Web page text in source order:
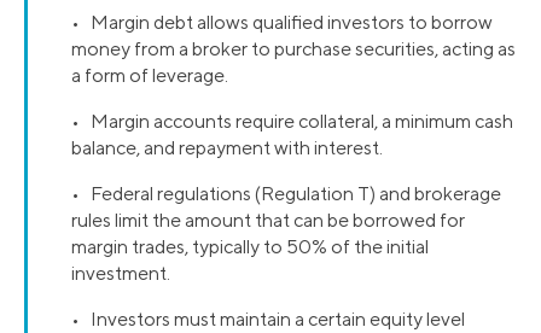
• Margin debt allows qualified investors to borrow
money from a broker to purchase securities, acting as
a form of leverage.
• Margin accounts require collateral, a minimum cash
balance, and repayment with interest.
• Federal regulations (Regulation T) and brokerage
rules limit the amount that can be borrowed for
margin trades, typically to 50% of the initial
investment.
• Investors must maintain a certain equity level